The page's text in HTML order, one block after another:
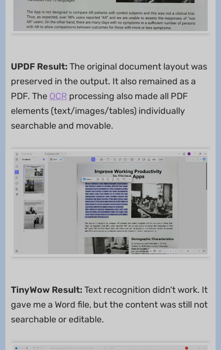
UPDF Result: The original document layout was
preserved in the output. It also remained as a
PDF. The OCR processing also made all PDF
elements (text/images/tables) individually
searchable and movable.
TinyWow Result: Text recognition didn't work. It
gave me a Word file, but the content was still not
searchable or editable.